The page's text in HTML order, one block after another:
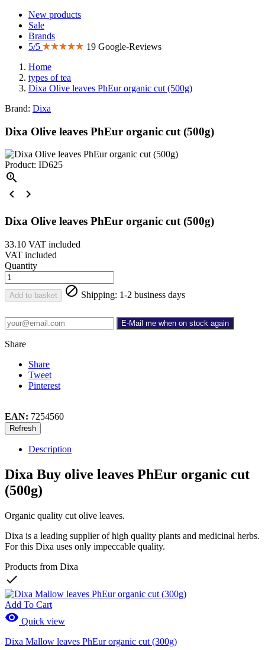
New products
Sale
Brands
5/5
19 Google-Reviews
Home
types of tea
Dixa Olive leaves PhEur organic cut (500g)
Brand: Dixa
Dixa Olive leaves PhEur organic cut (500g)
Product: ID625



Dixa Olive leaves PhEur organic cut (500g)
33.10 VAT included
VAT included
Quantity
Add to basket  Shipping: 1-2 business days
E-Mail me when on stock again
Share
Share
Tweet
Pinterest
EAN: 7254560
Description
Dixa Buy olive leaves PhEur organic cut
(500g)
Organic quality cut olive leaves.
Dixa is a leading supplier of high quality plants and medicinal herbs.
For this Dixa uses only impeccable quality.
Products from Dixa

Add To Cart
 Quick view
Dixa Mallow leaves PhEur organic cut (300g)